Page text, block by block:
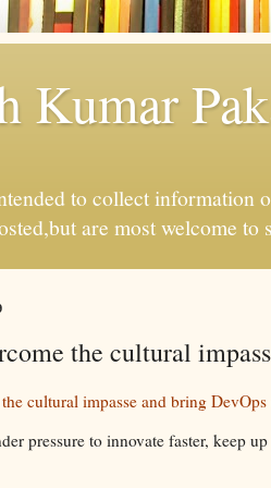
Kumar
to collect information
are most welcome to
the cultural
cultural impasse and bring
pressure to innovate faster, keep